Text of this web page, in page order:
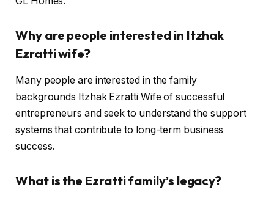
Why are people interested in Itzhak
Ezratti wife?
Many people are interested in the family
backgrounds Itzhak Ezratti Wife of successful
entrepreneurs and seek to understand the support
systems that contribute to long-term business
success.
What is the Ezratti family’s legacy?